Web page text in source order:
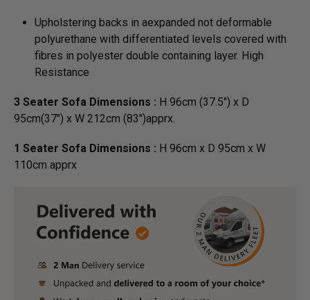
Upholstering backs in aexpanded not deformable
polyurethane with differentiated levels covered with
fibres in polyester double containing layer. High
Resistance
3 Seater Sofa Dimensions : H 96cm (37.5") x D
95cm(37") x W 212cm (83")apprx.
1 Seater Sofa Dimensions : H 96cm x D 95cm x W
110cm apprx